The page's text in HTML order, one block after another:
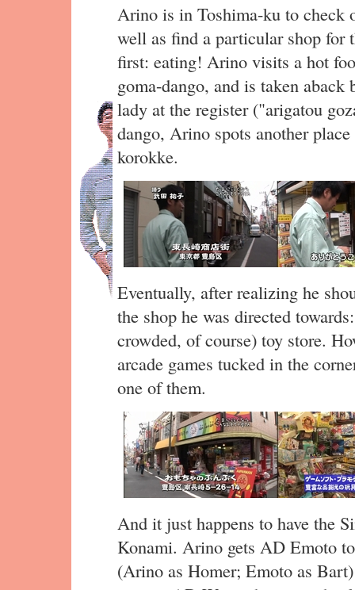
Arino is in Toshima-ku to check
well as find a particular shop for
first: eating! Arino visits a hot
goma-dango, and is taken
lady at the register ("arigatou
dango, Arino spots another
korokke.
Eventually, after realizing he
the shop he was directed
crowded, of course) toy store.
arcade games tucked in the
one of them.
And it just happens to have the
Konami. Arino gets AD Emoto
(Arino as Homer; Emoto as